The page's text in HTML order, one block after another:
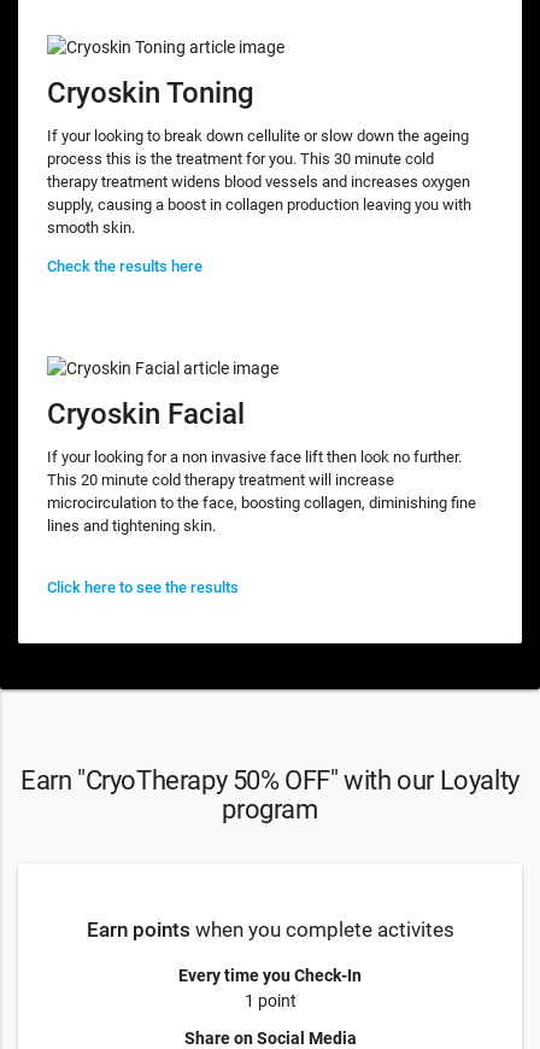
Cryoskin Toning
If your looking to break down cellulite or slow down the ageing
process this is the treatment for you. This 30 minute cold
therapy treatment widens blood vessels and increases oxygen
supply, causing a boost in collagen production leaving you with
smooth skin.
Check the results here
Cryoskin Facial
If your looking for a non invasive face lift then look no further.
This 20 minute cold therapy treatment will increase
microcirculation to the face, boosting collagen, diminishing fine
lines and tightening skin.
Click here to see the results
Earn "CryoTherapy 50% OFF" with our Loyalty
program
Earn points when you complete activites
Every time you Check-In
1 point
Share on Social Media